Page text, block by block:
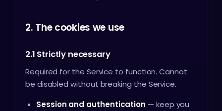
2. The cookies we use
2.1 Strictly necessary
Required for the Service to function. Cannot
be disabled without breaking the Service.
Session and authentication — keep you